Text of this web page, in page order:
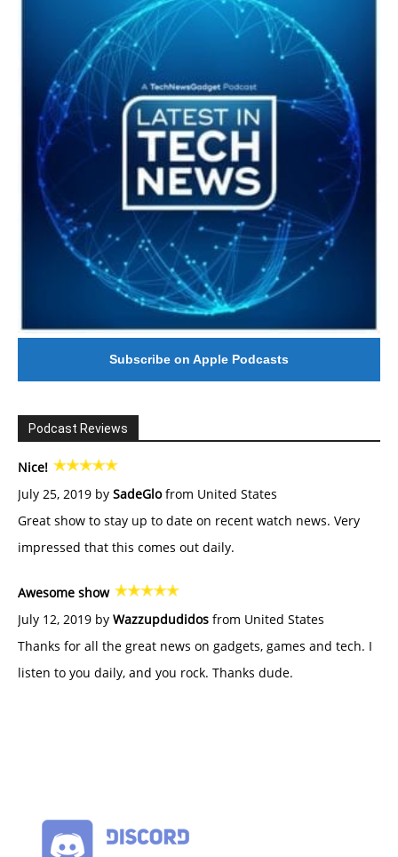
Subscribe on Apple Podcasts
Podcast Reviews
Nice!
July 25, 2019 by SadeGlofrom United States
Great show to stay up to date on recent watch news. Very
impressed that this comes out daily.
Awesome show
July 12, 2019 by Wazzupdudidos from United States
Thanks for all the great news on gadgets, games and tech. I
listen to you daily, and you rock. Thanks dude.